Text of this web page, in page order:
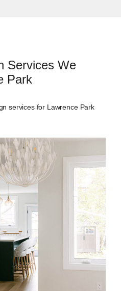
Services We
Park
services for Lawrence Park